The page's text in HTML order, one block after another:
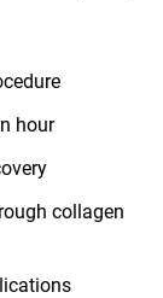
hour
collagen